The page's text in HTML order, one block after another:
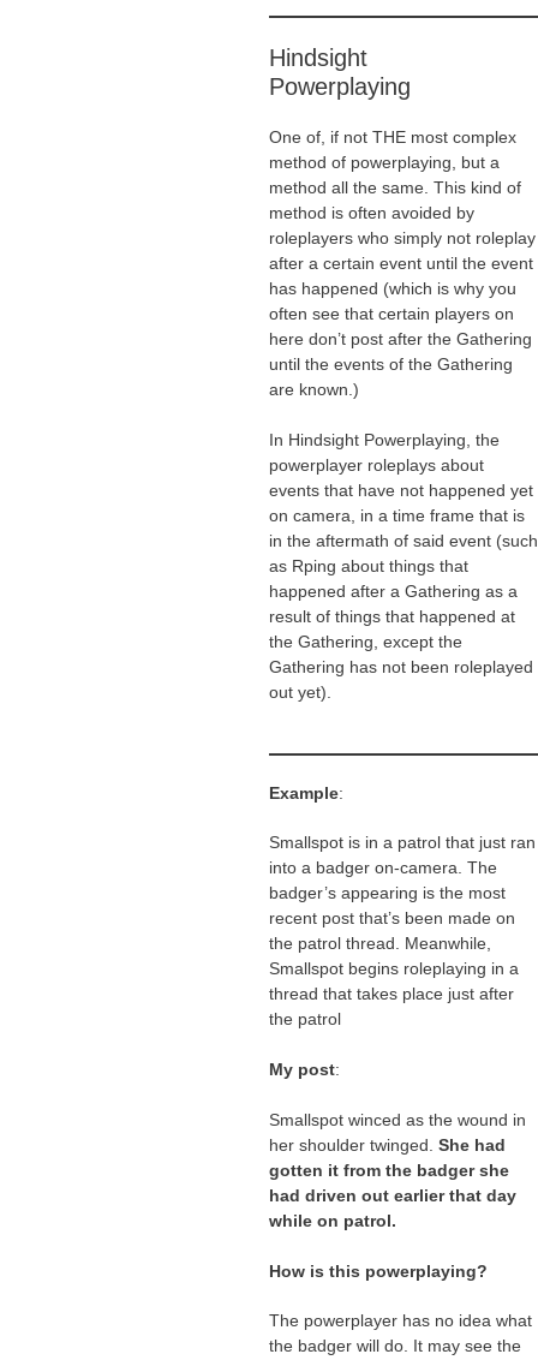
Hindsight
Powerplaying
One of, if not THE most complex
method of powerplaying, but a
method all the same. This kind of
method is often avoided by
roleplayers who simply not roleplay
after a certain event until the event
has happened (which is why you
often see that certain players on
here don’t post after the Gathering
until the events of the Gathering
are known.)
In Hindsight Powerplaying, the
powerplayer roleplays about
events that have not happened yet
on camera, in a time frame that is
in the aftermath of said event (such
as Rping about things that
happened after a Gathering as a
result of things that happened at
the Gathering, except the
Gathering has not been roleplayed
out yet).
Example:
Smallspot is in a patrol that just ran
into a badger on-camera. The
badger’s appearing is the most
recent post that’s been made on
the patrol thread. Meanwhile,
Smallspot begins roleplaying in a
thread that takes place just after
the patrol
My post:
Smallspot winced as the wound in
her shoulder twinged. She had
gotten it from the badger she
had driven out earlier that day
while on patrol.
How is this powerplaying?
The powerplayer has no idea what
the badger will do. It may see the